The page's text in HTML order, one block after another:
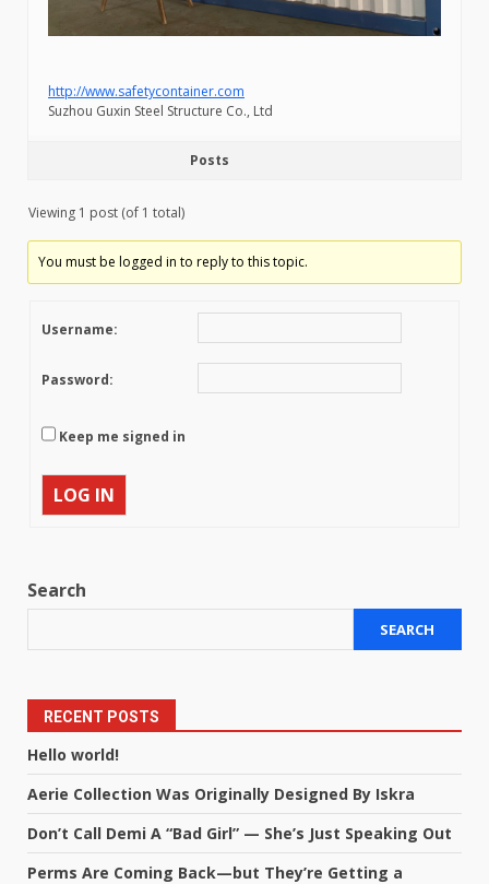
http://www.safetycontainer.com
Suzhou Guxin Steel Structure Co., Ltd
Posts
Viewing 1 post (of 1 total)
You must be logged in to reply to this topic.
Username:
Password:
Keep me signed in
LOG IN
Search
SEARCH
RECENT POSTS
Hello world!
Aerie Collection Was Originally Designed By Iskra
Don’t Call Demi A “Bad Girl” — She’s Just Speaking Out
Perms Are Coming Back—but They’re Getting a